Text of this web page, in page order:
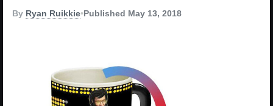
By Ryan Ruikkie•Published May 13, 2018